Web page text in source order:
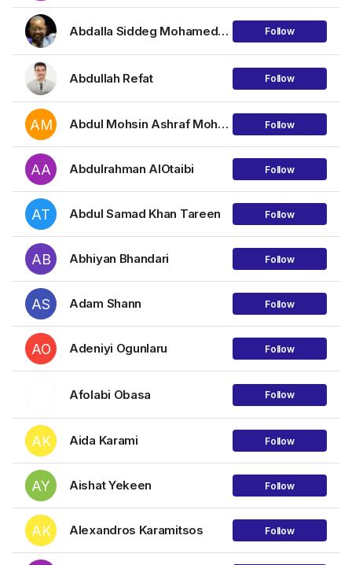
Abdalla Siddeg Mohamednour Mohamed Follow
Abdullah Refat Follow
AM Abdul Mohsin Ashraf Mohammad Follow
AA Abdulrahman AlOtaibi Follow
AT Abdul Samad Khan Tareen Follow
AB Abhiyan Bhandari Follow
AS Adam Shann Follow
AO Adeniyi Ogunlaru Follow
Afolabi Obasa Follow
AK Aida Karami Follow
AY Aishat Yekeen Follow
AK Alexandros Karamitsos Follow